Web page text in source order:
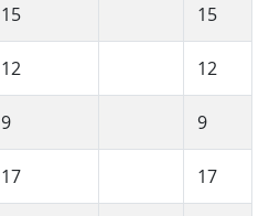
15 15
12 12
9 9
17 17